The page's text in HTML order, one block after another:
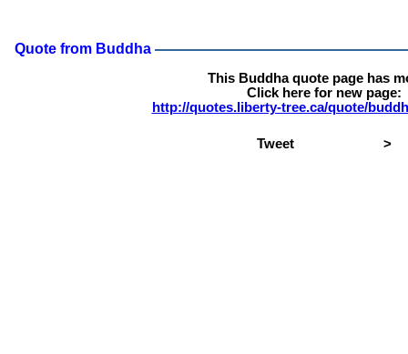
Quote from Buddha
This Buddha quote page has
Click here for new page:
http://quotes.liberty-tree.ca/quote/
Tweet >